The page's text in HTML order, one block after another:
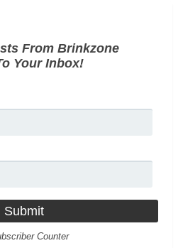
From Brinkzone
Your Inbox!